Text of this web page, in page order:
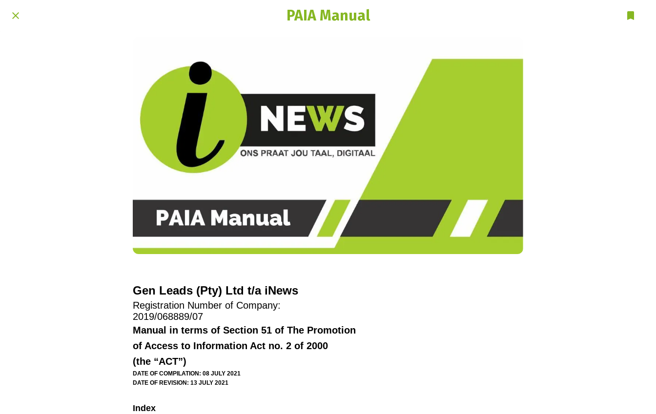
PAIA Manual
Gen Leads (Pty) Ltd t/a iNews
Registration Number of Company:
2019/068889/07
Manual in terms of Section 51 of The Promotion
of Access to Information Act no. 2 of 2000
(the “ACT”)
DATE OF COMPILATION: 08 JULY 2021
DATE OF REVISION: 13 JULY 2021
Index